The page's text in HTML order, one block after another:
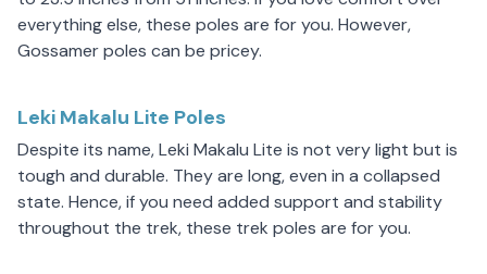
everything else, these poles are for you. However,
Gossamer poles can be pricey.
Leki Makalu Lite Poles
Despite its name, Leki Makalu Lite is not very light but is
tough and durable. They are long, even in a collapsed
state. Hence, if you need added support and stability
throughout the trek, these trek poles are for you.